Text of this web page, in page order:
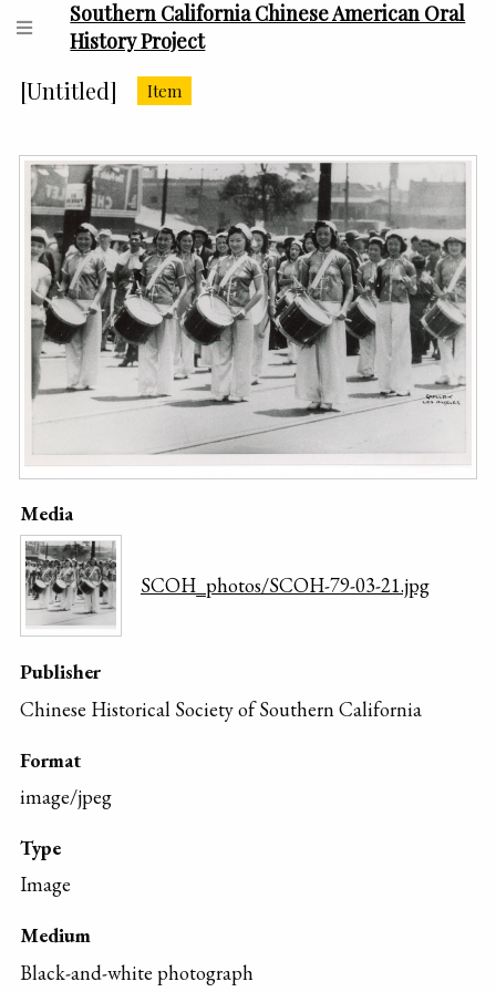
Southern California Chinese American Oral
History Project
[Untitled] Item
Media
SCOH_photos/SCOH-79-03-21.jpg
Publisher
Chinese Historical Society of Southern California
Format
image/jpeg
Type
Image
Medium
Black-and-white photograph